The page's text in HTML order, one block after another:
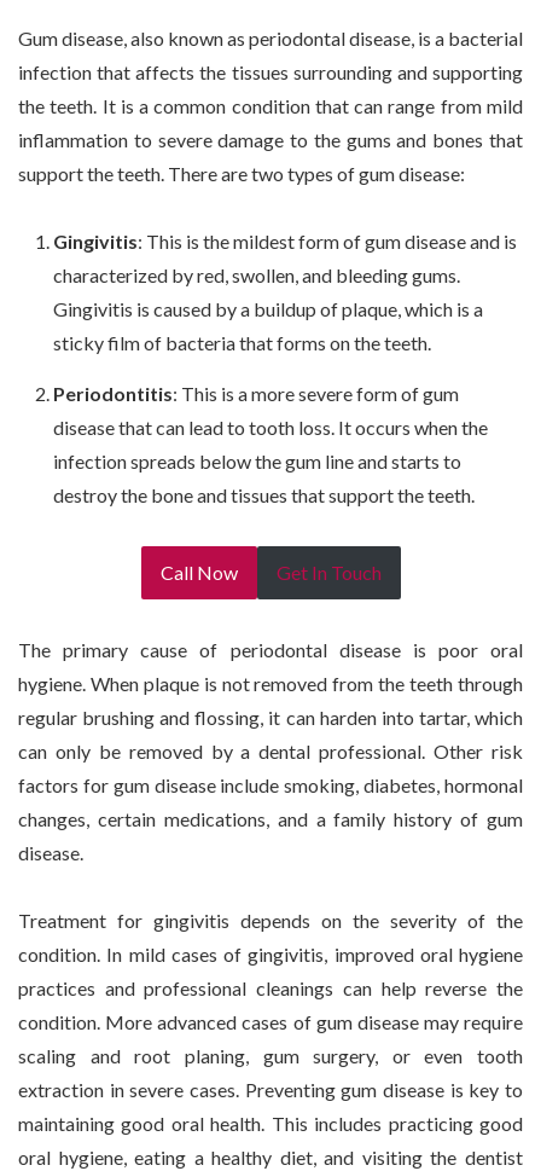
Gum disease, also known as periodontal disease, is a bacterial
infection that affects the tissues surrounding and supporting
the teeth. It is a common condition that can range from mild
inflammation to severe damage to the gums and bones that
support the teeth. There are two types of gum disease:
Gingivitis: This is the mildest form of gum disease and is
characterized by red, swollen, and bleeding gums.
Gingivitis is caused by a buildup of plaque, which is a
sticky film of bacteria that forms on the teeth.
Periodontitis: This is a more severe form of gum
disease that can lead to tooth loss. It occurs when the
infection spreads below the gum line and starts to
destroy the bone and tissues that support the teeth.
Call Now Get In Touch
The primary cause of periodontal disease is poor oral
hygiene. When plaque is not removed from the teeth through
regular brushing and flossing, it can harden into tartar, which
can only be removed by a dental professional. Other risk
factors for gum disease include smoking, diabetes, hormonal
changes, certain medications, and a family history of gum
disease.
Treatment for gingivitis depends on the severity of the
condition. In mild cases of gingivitis, improved oral hygiene
practices and professional cleanings can help reverse the
condition. More advanced cases of gum disease may require
scaling and root planing, gum surgery, or even tooth
extraction in severe cases. Preventing gum disease is key to
maintaining good oral health. This includes practicing good
oral hygiene, eating a healthy diet, and visiting the dentist